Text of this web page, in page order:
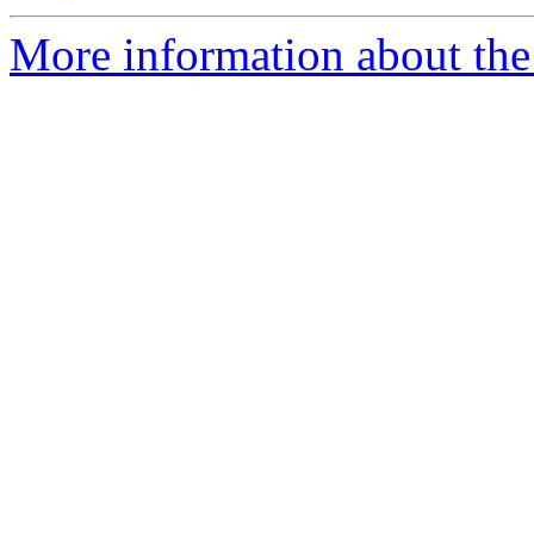
More information about